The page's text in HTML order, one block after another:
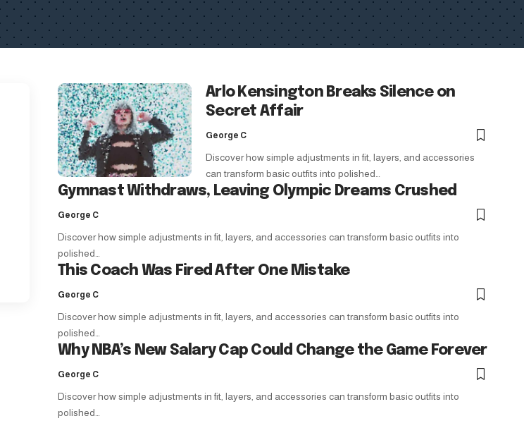
Arlo Kensington Breaks Silence on
Secret Affair
George C
Discover how simple adjustments in fit, layers, and accessories
can transform basic outfits into polished…
Gymnast Withdraws, Leaving Olympic Dreams Crushed
George C
Discover how simple adjustments in fit, layers, and accessories can transform basic outfits into
polished…
This Coach Was Fired After One Mistake
George C
Discover how simple adjustments in fit, layers, and accessories can transform basic outfits into
polished…
Why NBA’s New Salary Cap Could Change the Game Forever
George C
Discover how simple adjustments in fit, layers, and accessories can transform basic outfits into
polished…